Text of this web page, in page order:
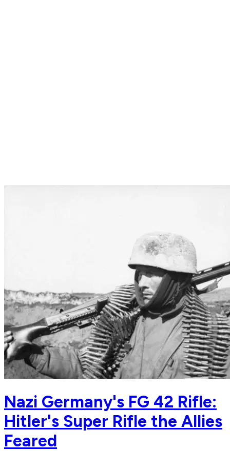
Nazi Germany's FG 42 Rifle:
Hitler's Super Rifle the Allies
Feared